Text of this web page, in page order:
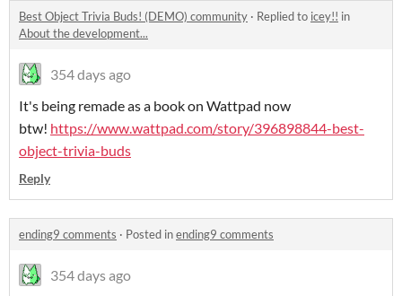
Best Object Trivia Buds! (DEMO) community · Replied to icey!! in
About the development...
354 days ago
It's being remade as a book on Wattpad now
btw! https://www.wattpad.com/story/396898844-best-
object-trivia-buds
Reply
ending9 comments · Posted inending9 comments
354 days ago